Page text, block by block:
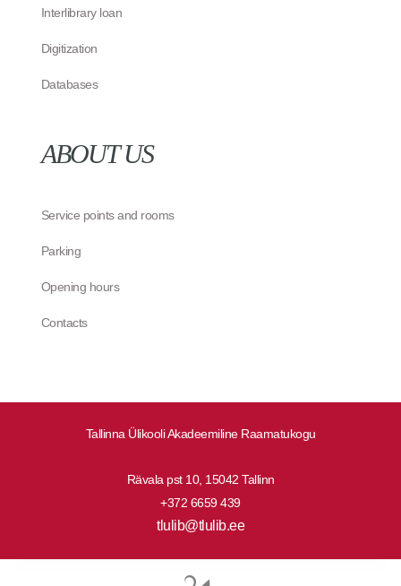
Tallinna Ülikooli Akadeemiline Raamatukogu
Rävala pst 10, 15042 Tallinn
+372 6659 439
tlulib@tlulib.ee
Interlibrary loan
Digitization
Databases
ABOUT US
Service points and rooms
Parking
Opening hours
Contacts